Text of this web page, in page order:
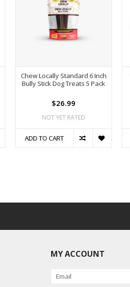
Chew Locally Standard 6 Inch
Bully Stick Dog Treats 5 Pack
$26.99
NOT YET RATED
ADD TO CART
MY ACCOUNT